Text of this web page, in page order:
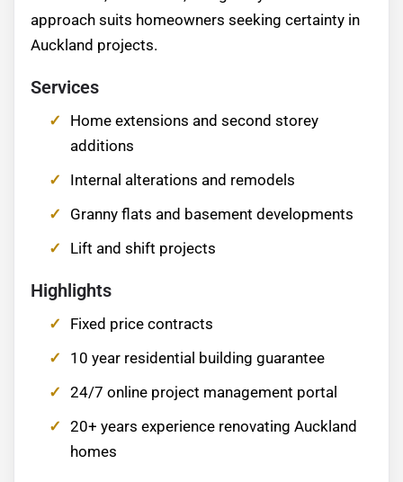
approach suits homeowners seeking certainty in
Auckland projects.
Services
Home extensions and second storey
additions
Internal alterations and remodels
Granny flats and basement developments
Lift and shift projects
Highlights
Fixed price contracts
10 year residential building guarantee
24/7 online project management portal
20+ years experience renovating Auckland
homes